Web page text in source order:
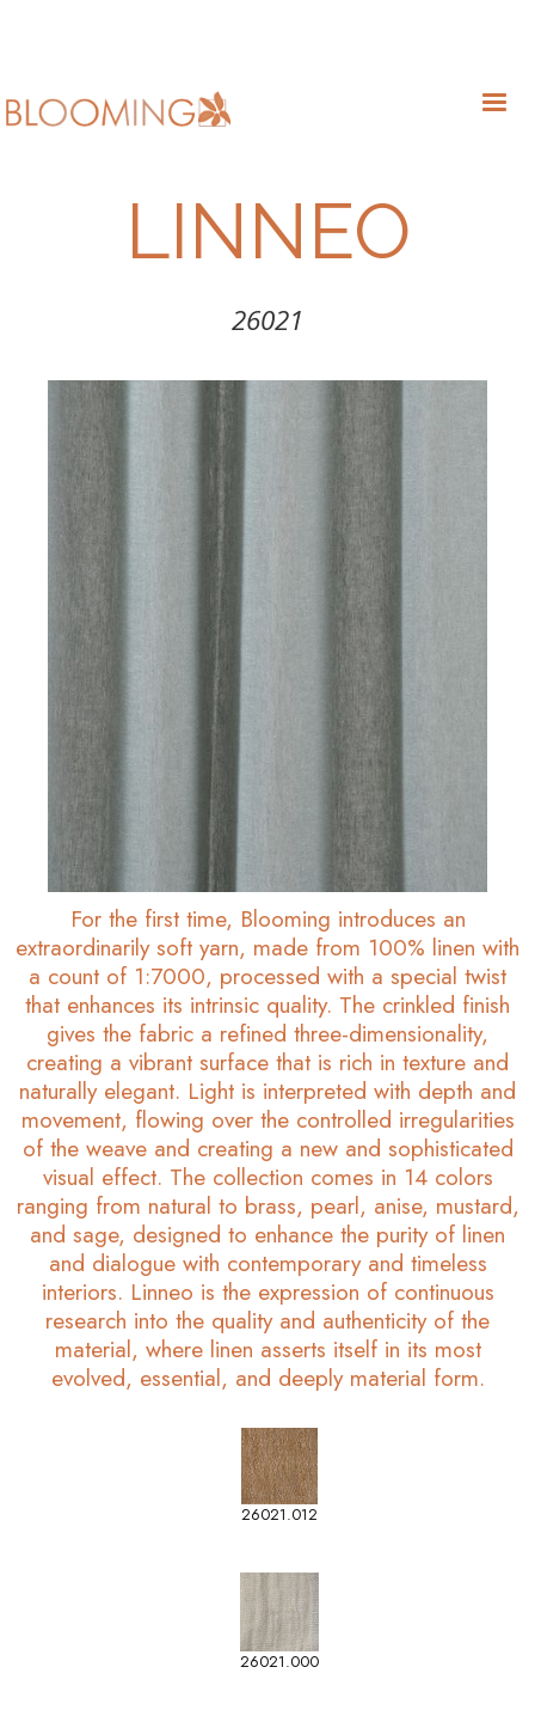
LINNEO
26021
For the first time, Blooming introduces an
extraordinarily soft yarn, made from 100% linen with
a count of 1:7000, processed with a special twist
that enhances its intrinsic quality. The crinkled finish
gives the fabric a refined three-dimensionality,
creating a vibrant surface that is rich in texture and
naturally elegant. Light is interpreted with depth and
movement, flowing over the controlled irregularities
of the weave and creating a new and sophisticated
visual effect. The collection comes in 14 colors
ranging from natural to brass, pearl, anise, mustard,
and sage, designed to enhance the purity of linen
and dialogue with contemporary and timeless
interiors. Linneo is the expression of continuous
research into the quality and authenticity of the
material, where linen asserts itself in its most
evolved, essential, and deeply material form.
26021.012
26021.000